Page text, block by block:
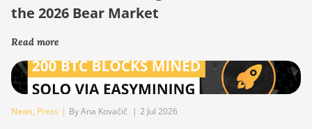
the 2026 Bear Market
Read more
News, Press | By Ana Kovačič | 2 Jul 2026